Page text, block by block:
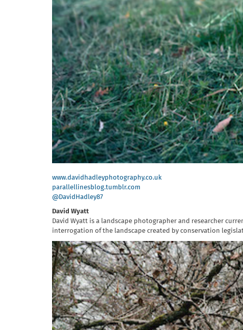
www.davidhadleyphotography.co.uk
parallellinesblog.tumblr.com
@DavidHadley87
David Wyatt
David Wyatt is a landscape photographer and researcher
interrogation of the landscape created by conservation